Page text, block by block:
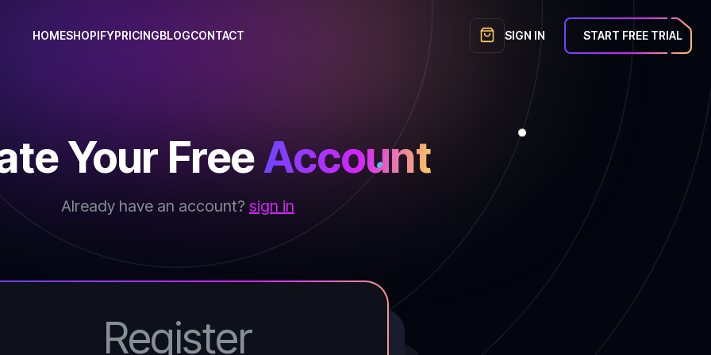
HOMESHOPIFYPRICINGBLOGCONTACT SIGN IN START FREE TRIAL
Your FreeAccount
Already have an account? sign in
Register